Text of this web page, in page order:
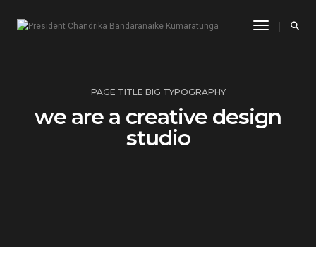
Toggle
PAGE TITLE BIG TYPOGRAPHY
we are a creative design
studio